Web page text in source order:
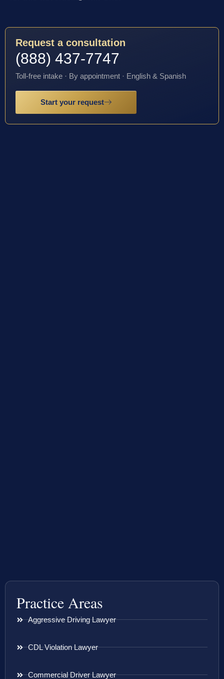
Request a consultation
(888) 437-7747
Toll-free intake · By appointment · English & Spanish
Start your request
Practice Areas
Aggressive Driving Lawyer
CDL Violation Lawyer
Commercial Driver Lawyer